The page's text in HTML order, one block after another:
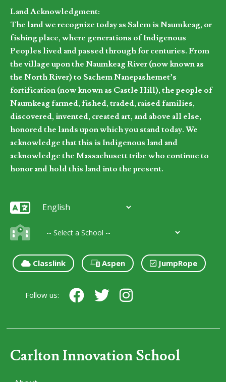
Land Acknowledgment:
The land we recognize today as Salem is Naumkeag, or
fishing place, where generations of Indigenous
Peoples lived and passed through for centuries. From
the village upon the Naumkeag River (now known as
the North River) to Sachem Nanepashemet’s
fortification (now known as Castle Hill), the people of
Naumkeag farmed, fished, traded, raised families,
discovered, invented, created art, and above all else,
honored the lands upon which you stand today. We
acknowledge that this is Indigenous land and
acknowledge the Massachusett tribe who continue to
honor and hold this land into the present.
Classlink Aspen JumpRope
Follow us:
Carlton Innovation School